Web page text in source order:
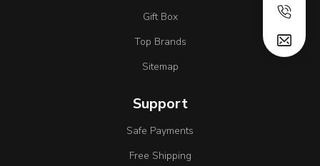
Gift Box
Top Brands
Sitemap
Support
Safe Payments
Free Shipping